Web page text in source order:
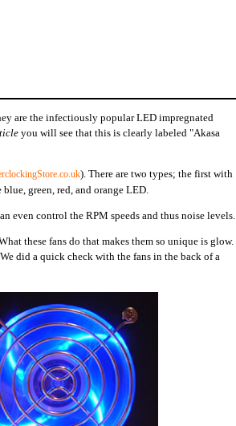
are the infectiously popular LED impregnated
you will see that this is clearly labeled "Akasa
). There are two types; the first with
green, red, and orange LED.
even control the RPM speeds and thus noise levels.
these fans do that makes them so unique is glow.
did a quick check with the fans in the back of a